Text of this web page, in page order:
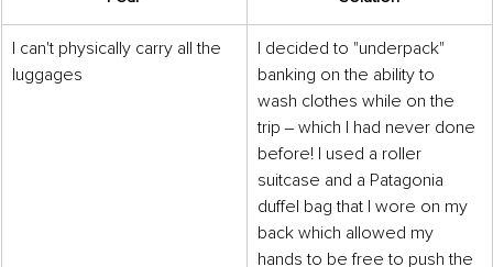
I can't physically carry all the
luggages
I decided to "underpack"
banking on the ability to
wash clothes while on the
trip ‒ which I had never done
before! I used a roller
suitcase and a Patagonia
duffel bag that I wore on my
back which allowed my
hands to be free to push the